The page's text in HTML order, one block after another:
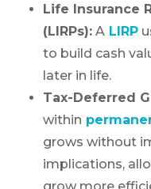
Life Insurance
(LIRPs): A LIRP
to build cash
later in life.
Tax-Deferred
within
grows without
implications,
grow more